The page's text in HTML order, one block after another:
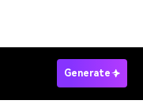
Generate